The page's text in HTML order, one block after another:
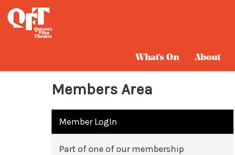
What's On About
Members Area
Member LogIn
Part of one of our membership